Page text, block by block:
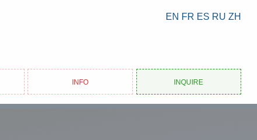
Info Inquire
EN FR ES RU ZH